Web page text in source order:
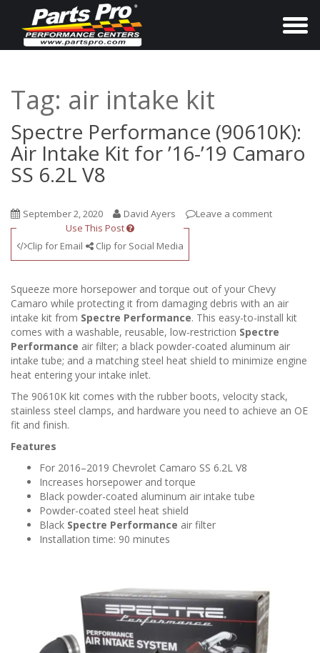
T
e
n
a
o
n
Tag: air intake kit
Spectre Performance (90610K):
Air Intake Kit for ’16-’19 Camaro
SS 6.2L V8
September 2, 2020 David Ayers
Leave a comment
Use This Post
Clip for Email
Clip for Social Media
Squeeze more horsepower and torque out of your Chevy
Camaro while protecting it from damaging debris with an air
intake kit from Spectre Performance. This easy-to-install kit
comes with a washable, reusable, low-restriction Spectre
Performance air filter; a black powder-coated aluminum air
intake tube; and a matching steel heat shield to minimize engine
heat entering your intake inlet.
The 90610K kit comes with the rubber boots, velocity stack,
stainless steel clamps, and hardware you need to achieve an OE
fit and finish.
Features
For 2016–2019 Chevrolet Camaro SS 6.2L V8
Increases horsepower and torque
Black powder-coated aluminum air intake tube
Powder-coated steel heat shield
Black Spectre Performance air filter
Installation time: 90 minutes